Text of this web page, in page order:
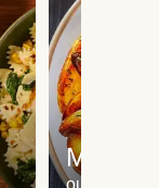
Meat
our most